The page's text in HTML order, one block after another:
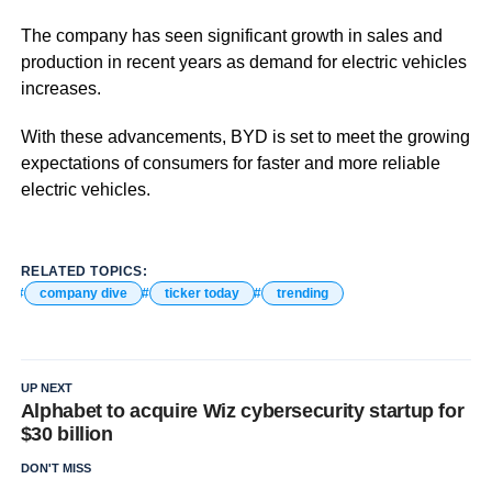
The company has seen significant growth in sales and
production in recent years as demand for electric vehicles
increases.
With these advancements, BYD is set to meet the growing
expectations of consumers for faster and more reliable
electric vehicles.
RELATED TOPICS:
company dive
ticker today trending
UP NEXT
Alphabet to acquire Wiz cybersecurity startup for
$30 billion
DON'T MISS